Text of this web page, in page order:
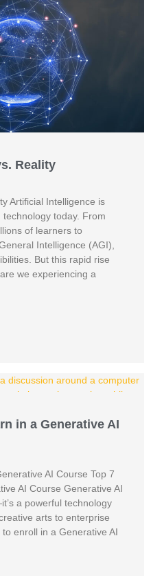
Reality
Artificial Intelligence is
today. From
of learners to
Intelligence (AGI),
But this rapid rise
we experiencing a
in a Generative AI
AI Course Top 7
AI Course Generative AI
a powerful technology
arts to enterprise
enroll in a Generative AI